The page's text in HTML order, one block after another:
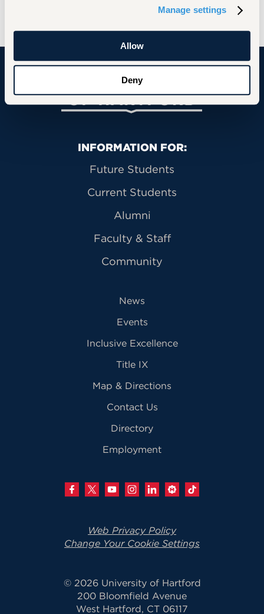
Manage settings
Allow
DenyUniversity of Hartford
Primary Footer Navigation
INFORMATION FOR:
Future Students
Current Students
Alumni
Faculty & Staff
Community
News
Events
Inclusive Excellence
Title IX
Map & Directions
Contact Us
Directory
Employment
Web Privacy Policy
Change Your Cookie Settings
© 2026 University of Hartford
200 Bloomfield Avenue
West Hartford, CT 06117